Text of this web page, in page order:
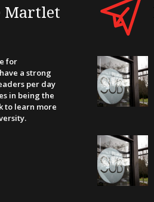
Martlet
for
a strong
per day
in being the
to learn more